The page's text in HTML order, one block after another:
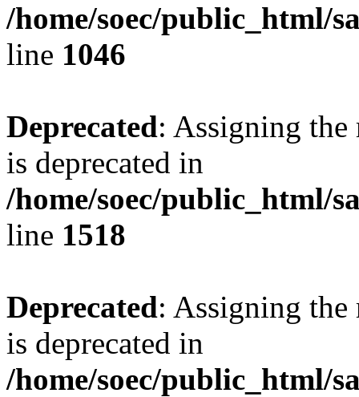
/home/soec/public_html/
line 1046
Deprecated: Assigning the
is deprecated in
/home/soec/public_html/
line 1518
Deprecated: Assigning the
is deprecated in
/home/soec/public_html/